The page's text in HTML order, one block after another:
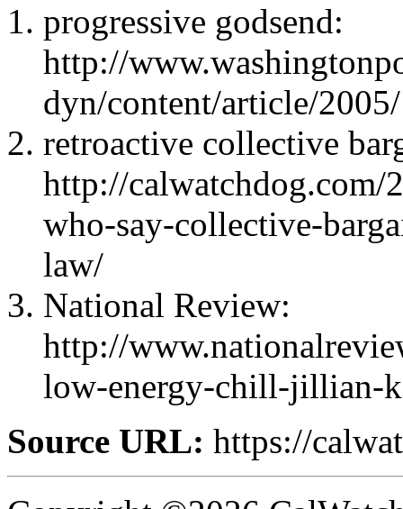
progressive godsend:
http://
dyn/content/article/
retroactive collective
http://calwatchdog.com/
who-say-collective-
law/
National Review:
http://
low-energy-chill-jillian-
Source URL: https://